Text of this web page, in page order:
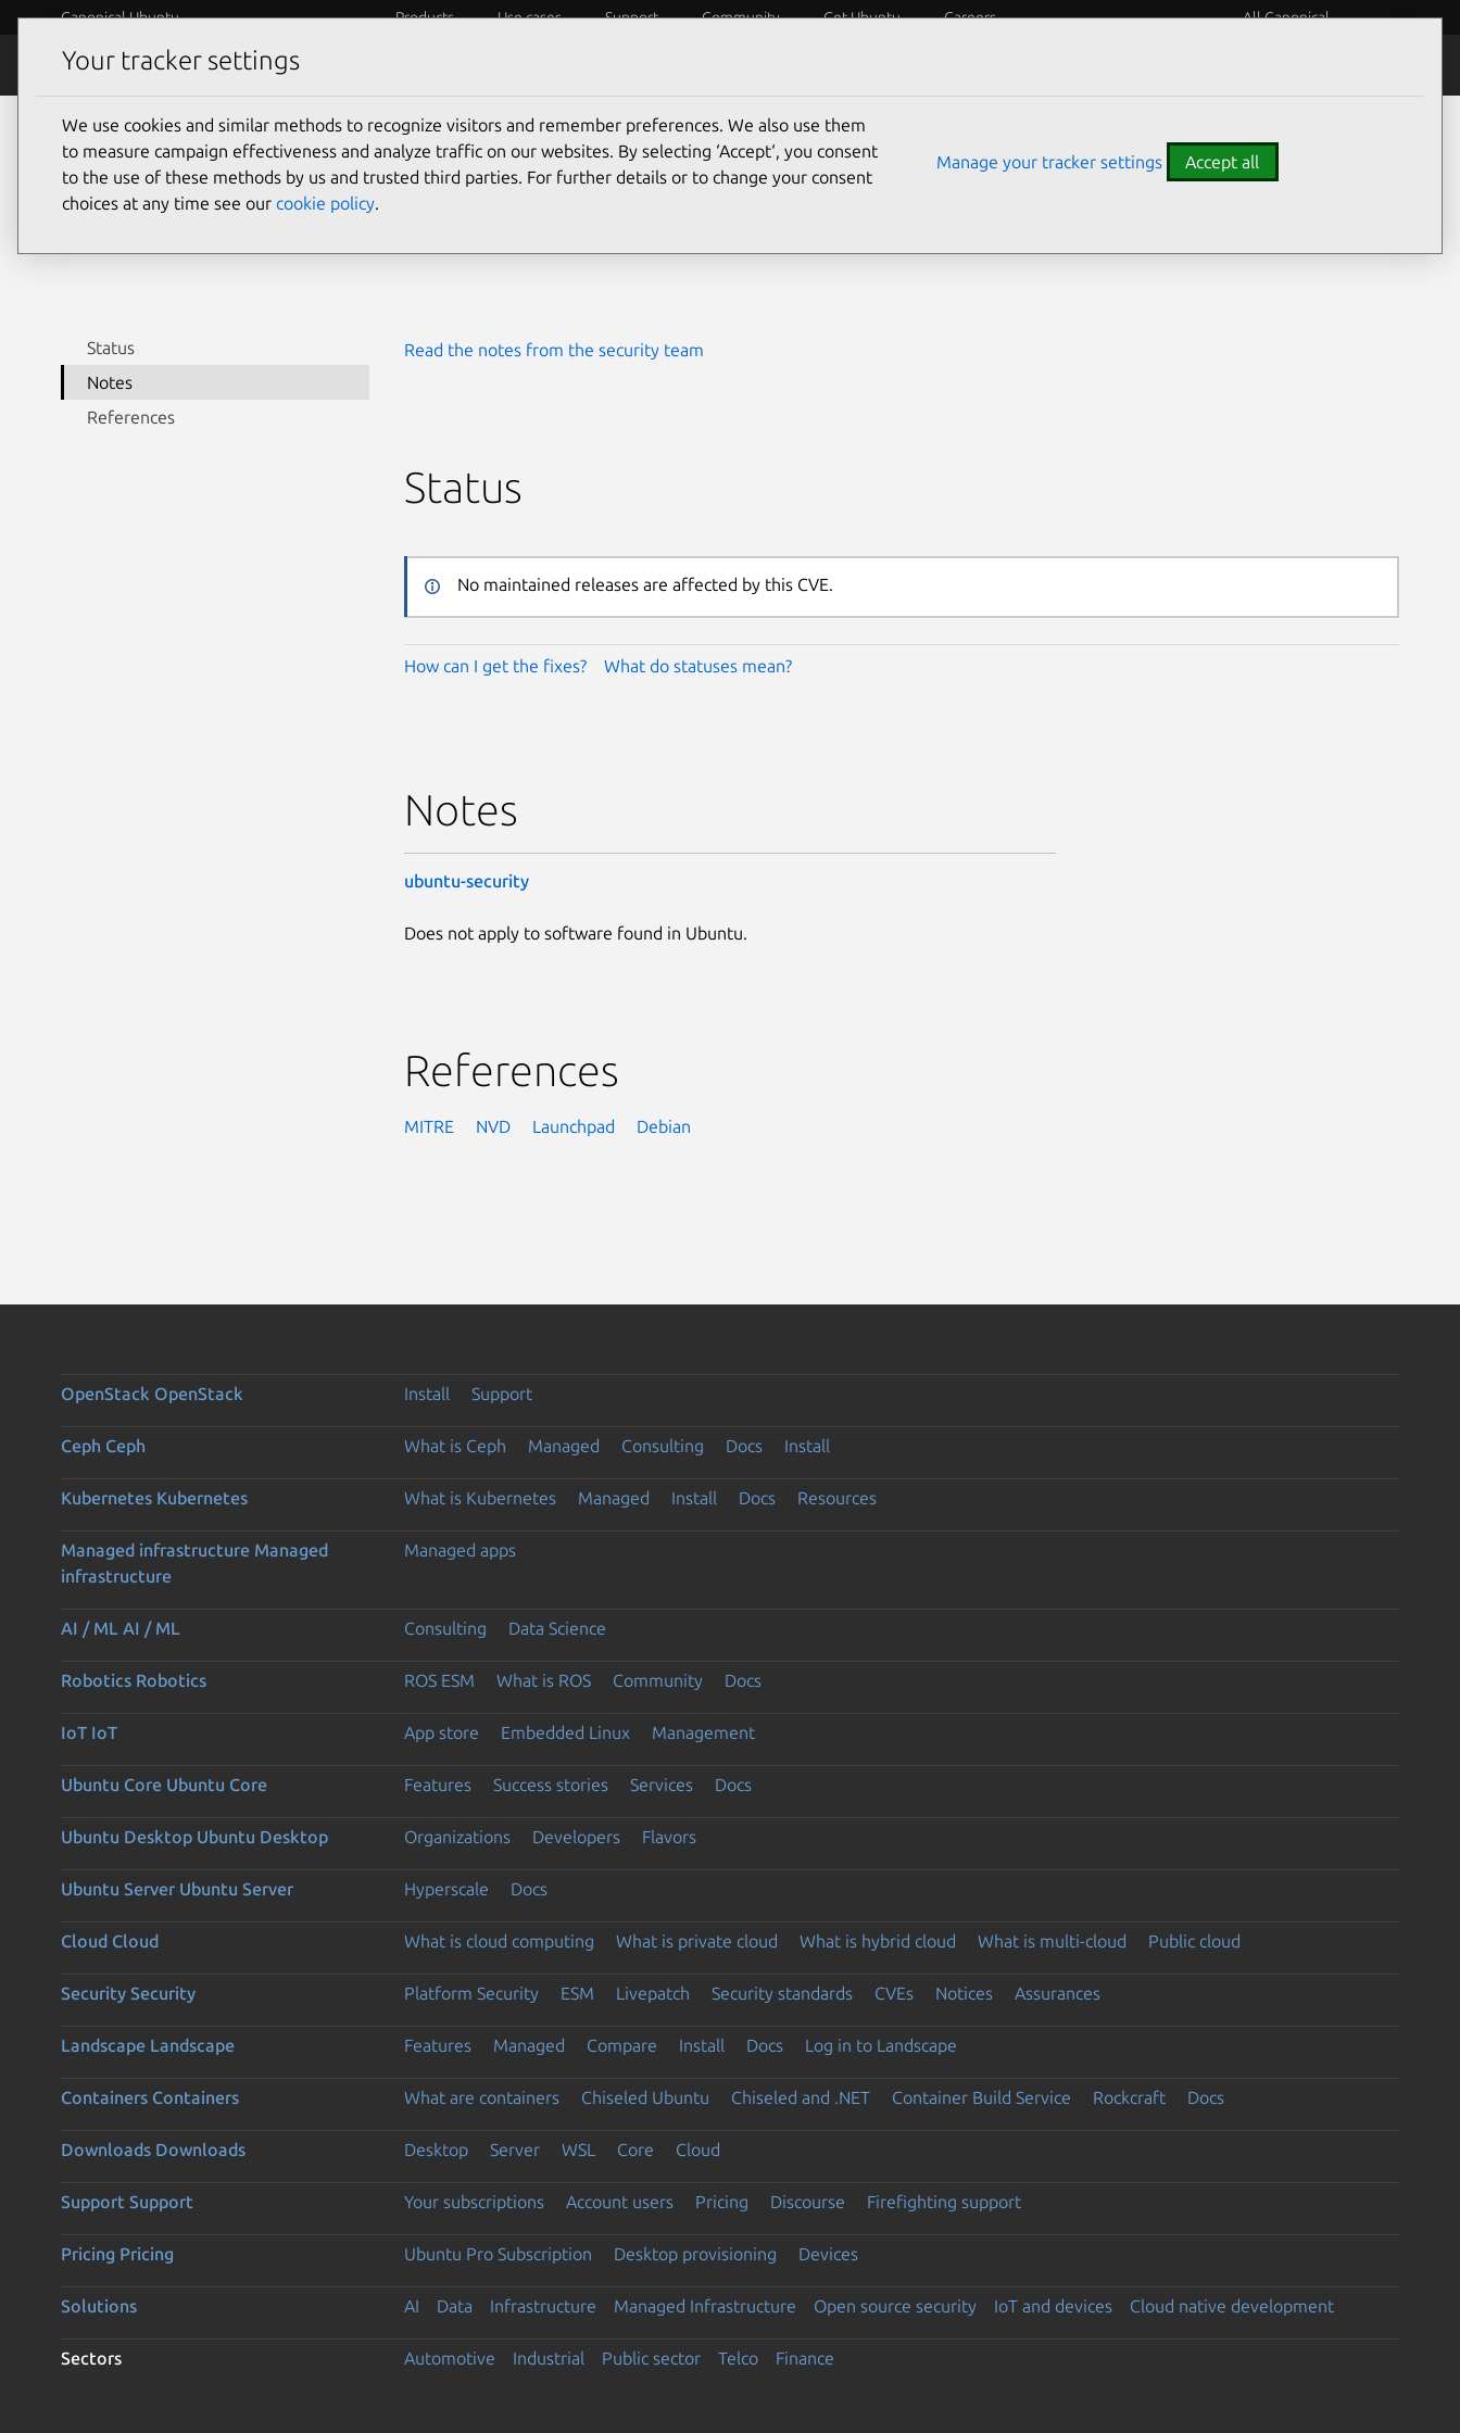
Canonical Ubuntu Products Use cases Support Community Get Ubuntu Careers All Canonical
Security
CVE-2014-0090
Status
Notes
References
Read the notes from the security team
Status
No maintained releases are affected by this CVE.
How can I get the fixes? What do statuses mean?
Notes
ubuntu-security
Does not apply to software found in Ubuntu.
References
MITRE NVD Launchpad Debian
OpenStack OpenStack Install Support
Ceph Ceph What is Ceph Managed Consulting Docs Install
Kubernetes Kubernetes What is Kubernetes Managed Install Docs Resources
Managed infrastructure Managed
infrastructure
Managed apps
AI / ML AI / ML Consulting Data Science
Robotics Robotics ROS ESM What is ROS Community Docs
IoT IoT App store Embedded Linux Management
Ubuntu Core Ubuntu Core Features Success stories Services Docs
Ubuntu Desktop Ubuntu Desktop Organizations Developers Flavors
Ubuntu Server Ubuntu Server Hyperscale Docs
Cloud Cloud What is cloud computing What is private cloud What is hybrid cloud What is multi-cloud Public cloud
Security Security Platform Security ESM Livepatch Security standards CVEs Notices Assurances
Landscape Landscape Features Managed Compare Install Docs Log in to Landscape
Containers Containers What are containers Chiseled Ubuntu Chiseled and .NET Container Build Service Rockcraft Docs
Downloads Downloads Desktop Server WSL Core Cloud
Support Support Your subscriptions Account users Pricing Discourse Firefighting support
Pricing Pricing Ubuntu Pro Subscription Desktop provisioning Devices
Solutions AI Data Infrastructure Managed Infrastructure Open source security IoT and devices Cloud native development
Sectors Automotive Industrial Public sector Telco Finance
Your tracker settings
We use cookies and similar methods to recognize visitors and remember preferences. We also use them
to measure campaign effectiveness and analyze traffic on our websites. By selecting ‘Accept‘, you consent
to the use of these methods by us and trusted third parties. For further details or to change your consent
choices at any time see our cookie policy.
Manage your tracker settings Accept all